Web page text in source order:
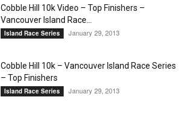
Cobble Hill 10k Video – Top Finishers –
Vancouver Island Race...
Island Race Series January 29, 2013
Cobble Hill 10k – Vancouver Island Race Series
– Top Finishers
Island Race Series January 29, 2013